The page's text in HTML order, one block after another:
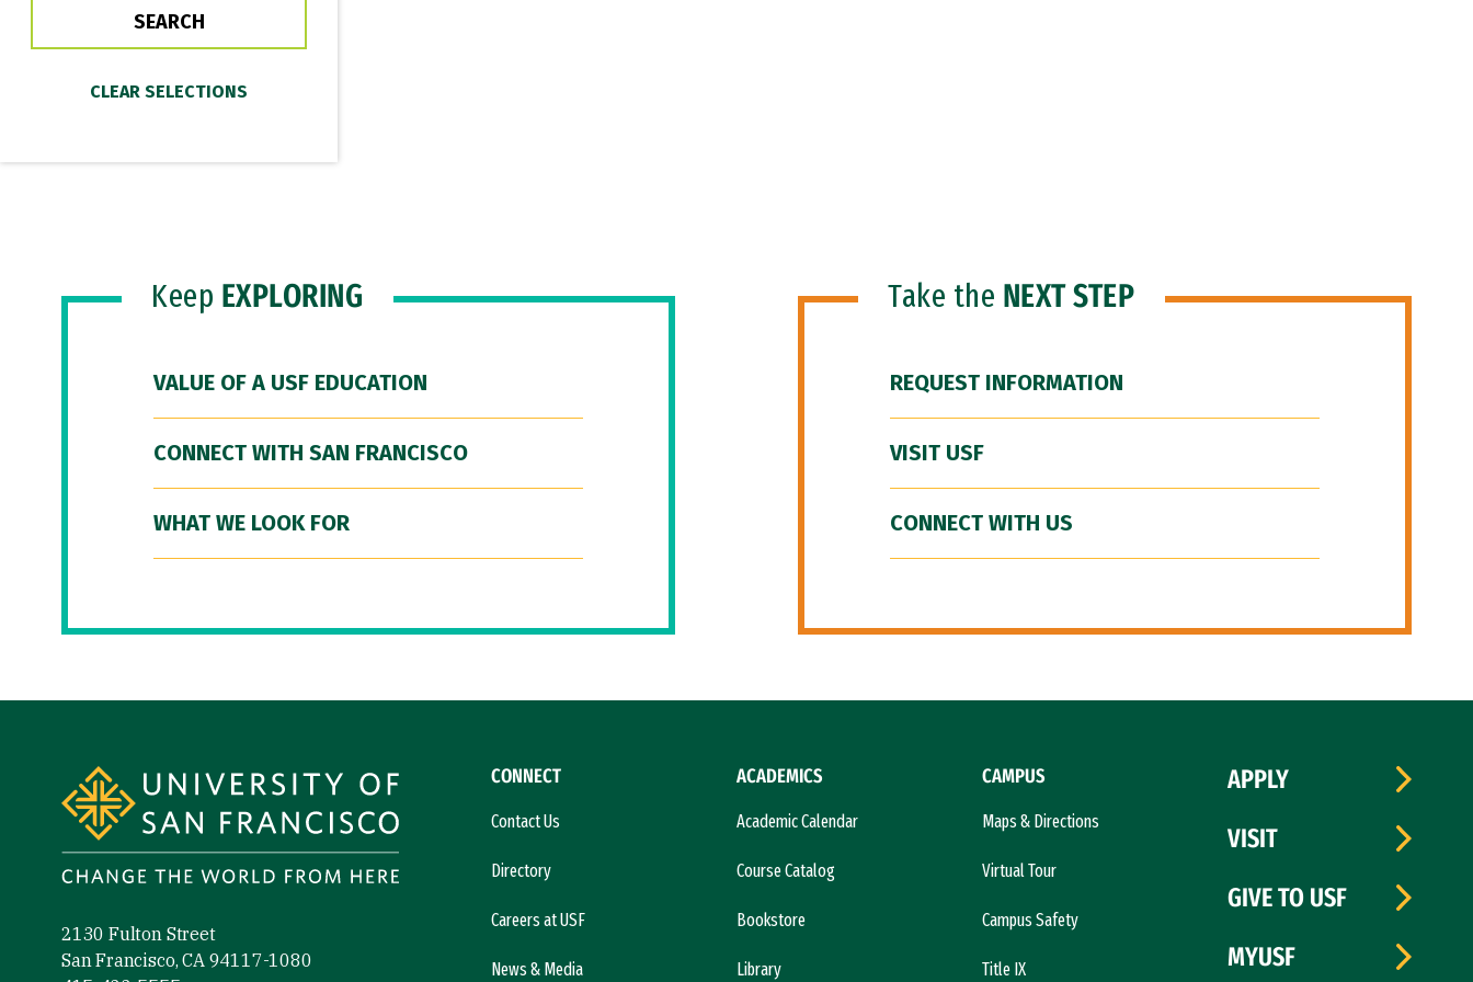
Keep EXPLORING
VALUE OF A USF EDUCATION
CONNECT WITH SAN FRANCISCO
WHAT WE LOOK FOR
Take the NEXT STEP
REQUEST INFORMATION
VISIT USF
CONNECT WITH US
2130 Fulton Street
San Francisco, CA 94117-1080
CONNECT
Contact Us
Directory
Careers at USF
News & Media
ACADEMICS
Academic Calendar
Course Catalog
Bookstore
Library
CAMPUS
Maps & Directions
Virtual Tour
Campus Safety
Title IX
APPLY
VISIT
GIVE TO USF
MYUSF